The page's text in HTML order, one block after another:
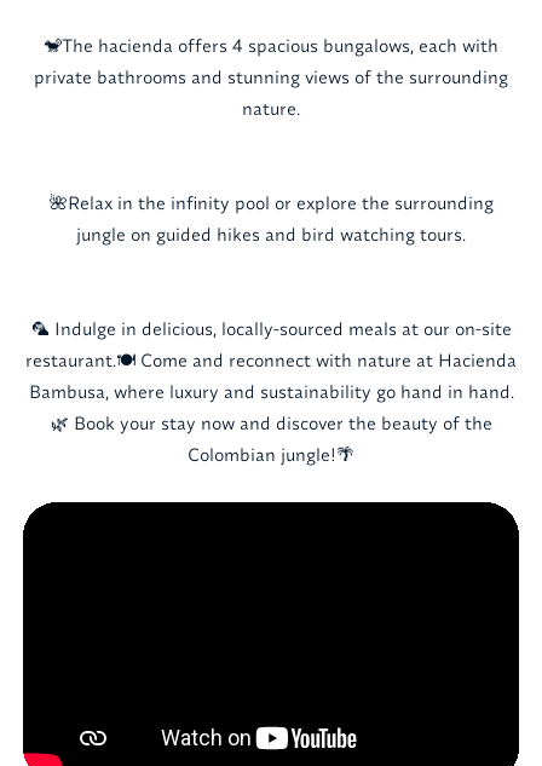
🐒The hacienda offers 4 spacious bungalows, each with
private bathrooms and stunning views of the surrounding
nature.
🌺Relax in the infinity pool or explore the surrounding
jungle on guided hikes and bird watching tours.
🦜 Indulge in delicious, locally-sourced meals at our on-site
restaurant.🍽️ Come and reconnect with nature at Hacienda
Bambusa, where luxury and sustainability go hand in hand.
🌿 Book your stay now and discover the beauty of the
Colombian jungle!🌴